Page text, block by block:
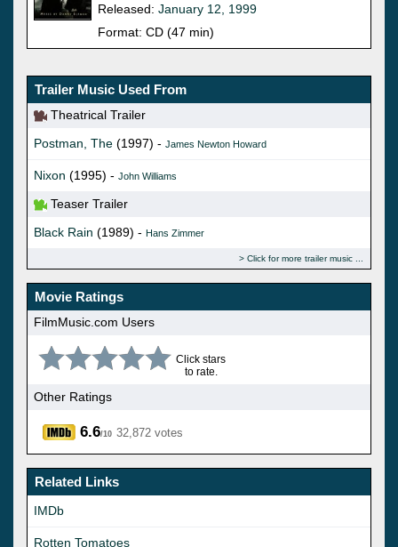
Released: January 12, 1999
Format: CD (47 min)
Trailer Music Used From
Theatrical Trailer
Postman, The (1997) - James Newton Howard
Nixon (1995) - John Williams
Teaser Trailer
Black Rain (1989) - Hans Zimmer
Click for more trailer music
Movie Ratings
FilmMusic.com Users
Click stars
to rate.
Other Ratings
6.6/10 32,872 votes
Related Links
IMDb
Rotten Tomatoes